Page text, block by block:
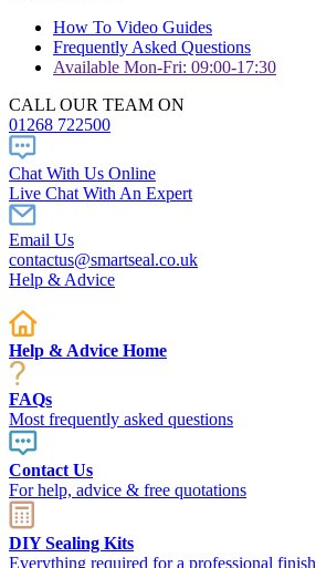
How To Video Guides
Frequently Asked Questions
Available Mon-Fri: 09:00-17:30
CALL OUR TEAM ON
01268 722500
Chat With Us Online
Live Chat With An Expert
Email Us
contactus@smartseal.co.uk
Help & Advice
Help & Advice Home
FAQs
Most frequently asked questions
Contact Us
For help, advice & free quotations
DIY Sealing Kits
Everything required for a professional finish